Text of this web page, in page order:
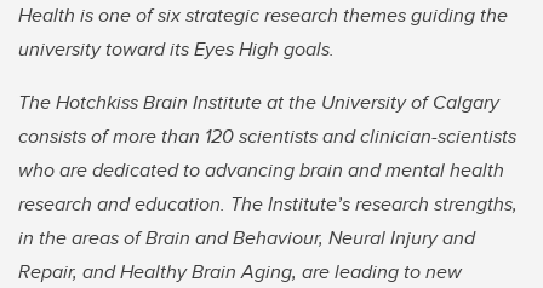
Health is one of six strategic research themes guiding the
university toward its Eyes High goals.
The Hotchkiss Brain Institute at the University of Calgary
consists of more than 120 scientists and clinician-scientists
who are dedicated to advancing brain and mental health
research and education. The Institute’s research strengths,
in the areas of Brain and Behaviour, Neural Injury and
Repair, and Healthy Brain Aging, are leading to new